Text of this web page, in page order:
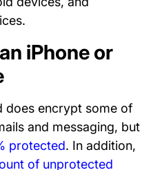
iPhone or
does encrypt some of
and messaging, but
protected. In addition,
of unprotected